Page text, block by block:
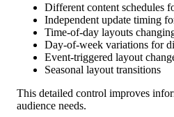
Different content schedules
Independent update timing
Time-of-day layouts
Day-of-week variations for
Event-triggered layout
Seasonal layout transitions
This detailed control improves
audience needs.